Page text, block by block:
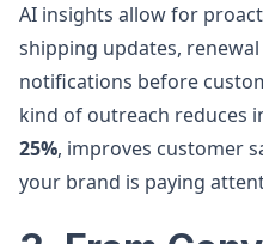
AI insights allow for
shipping updates,
notifications before
kind of outreach reduces
25%, improves customer
your brand is paying